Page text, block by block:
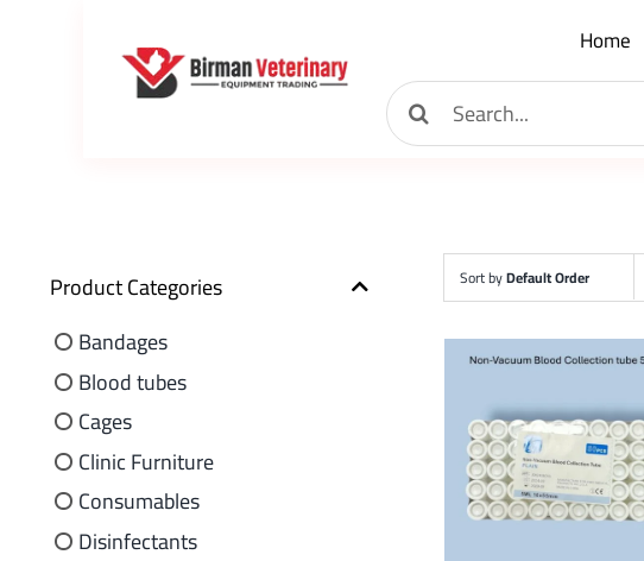
Home
Search
for:
Product Categories
Bandages
Blood tubes
Cages
Clinic Furniture
Consumables
Disinfectants
Sort byDefault Order